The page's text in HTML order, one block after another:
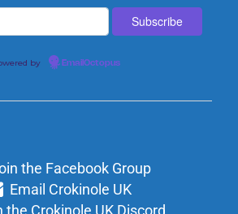
by EmailOctopus
the Facebook Group
Email Crokinole UK
the Crokinole UK Discord